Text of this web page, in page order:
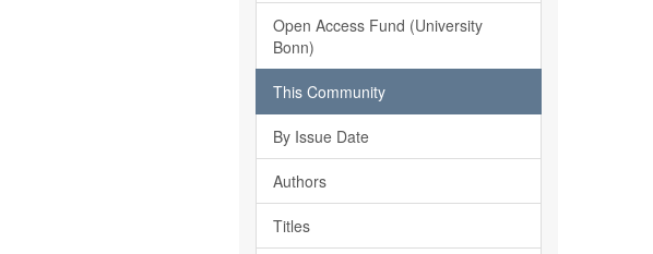
Open Access Fund (University
Bonn)
This Community
By Issue Date
Authors
Titles